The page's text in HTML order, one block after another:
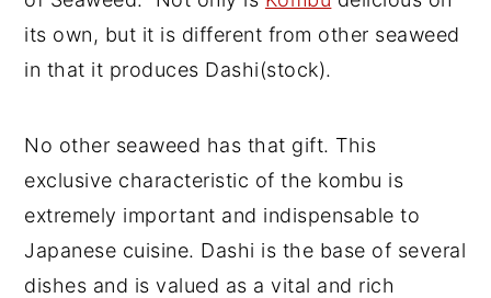
its own, but it is different from other seaweed
in that it produces Dashi(stock).
No other seaweed has that gift. This
exclusive characteristic of the kombu is
extremely important and indispensable to
Japanese cuisine. Dashi is the base of several
dishes and is valued as a vital and rich